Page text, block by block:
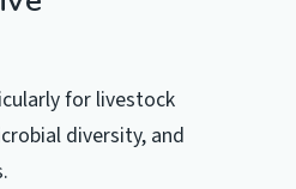
for livestock
diversity, and